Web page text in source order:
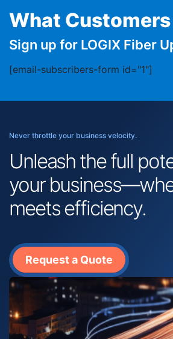
What Customers
Sign up for LOGIX Fiber
[email-subscribers-form id="1"]
Never throttle your business velocity.
Unleash the full
your
meets efficiency.
Request a Quote